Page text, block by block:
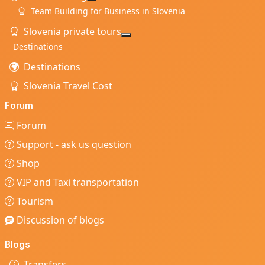
More about: Team Building
Team Building for Business in Slovenia
Slovenia private tours
Destinations
Destinations
Slovenia Travel Cost
Forum
Forum
Support - ask us question
Shop
VIP and Taxi transportation
Tourism
Discussion of blogs
Blogs